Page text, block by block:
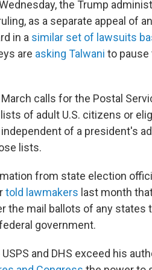
the Trump
as a separate appeal of
in a similar set of lawsuits
are asking Talwani to pause
calls for the Postal
of adult U.S. citizens or
of a president's
lists.
from state election
told lawmakers last month
the mail ballots of any states
government.
and DHS exceed his